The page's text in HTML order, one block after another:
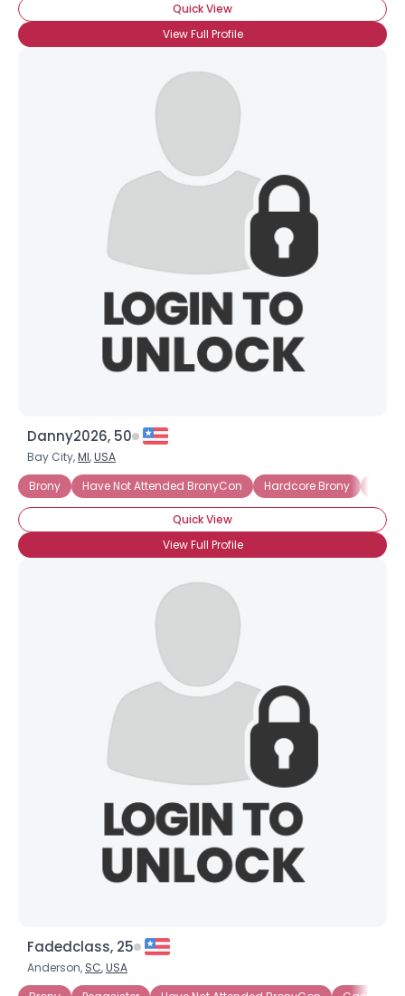
Quick View
View Full Profile
Danny2026, 50
Bay City,MI,USA
Brony
Have Not Attended BronyCon Hardcore Brony
Quick View
View Full Profile
Fadedclass, 25
Anderson, SC,USA